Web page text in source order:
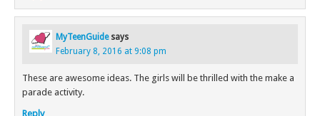
MyTeenGuide says
February 8, 2016 at 9:08 pm
These are awesome ideas. The girls will be thrilled with the make a
parade activity.
Reply